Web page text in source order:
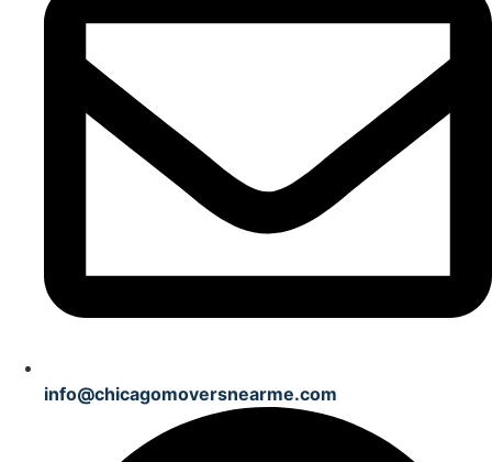
info@chicagomoversnearme.com